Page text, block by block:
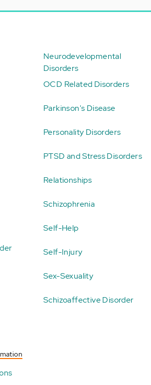
Neurodevelopmental
Disorders
OCD Related Disorders
Parkinson's Disease
Personality Disorders
PTSD and Stress Disorders
Relationships
Schizophrenia
Self-Help
Self-Injury
Sex-Sexuality
Schizoaffective Disorder